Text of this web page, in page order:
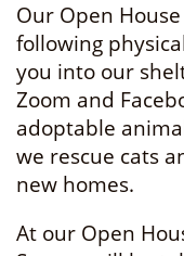
Our Open
following
you into our
Zoom and
adoptable
we rescue cats
new homes.
At our Open